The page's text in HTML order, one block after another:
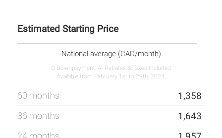
Estimated Starting Price
National average (CAD/month)
0 Downpayment, All Rebates & Taxes Included
Available from February 1st to 29th, 2024.
60 months 1,358
36 months 1,643
24 months